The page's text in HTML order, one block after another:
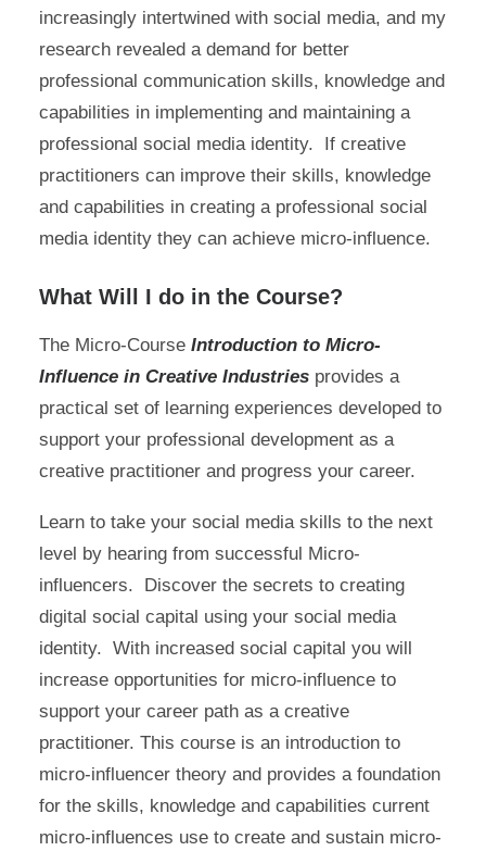
increasingly intertwined with social media, and my
research revealed a demand for better
professional communication skills, knowledge and
capabilities in implementing and maintaining a
professional social media identity. If creative
practitioners can improve their skills, knowledge
and capabilities in creating a professional social
media identity they can achieve micro-influence.
What Will I do in the Course?
The Micro-Course Introduction to Micro-
Influence in Creative Industries provides a
practical set of learning experiences developed to
support your professional development as a
creative practitioner and progress your career.
Learn to take your social media skills to the next
level by hearing from successful Micro-
influencers. Discover the secrets to creating
digital social capital using your social media
identity. With increased social capital you will
increase opportunities for micro-influence to
support your career path as a creative
practitioner. This course is an introduction to
micro-influencer theory and provides a foundation
for the skills, knowledge and capabilities current
micro-influences use to create and sustain micro-